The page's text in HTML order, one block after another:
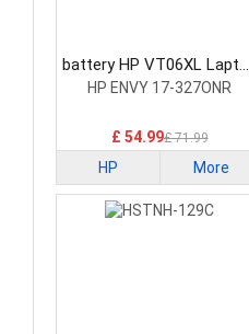
battery HP VT06XL Laptop
Battery
HP ENVY 17-327ONR
£ 54.99£ 71.99
HP More